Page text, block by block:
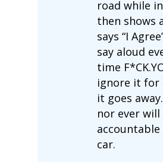
road while
then shows
says “I
say aloud
time
ignore it for
it goes
nor ever will
car.